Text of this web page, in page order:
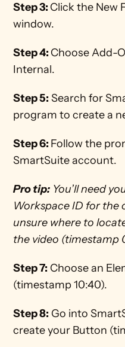
Step 3: Click the New
window.
Step 4: Choose Add-
Internal.
Step 5: Search for
program to create a
Step 6: Follow the
SmartSuite account.
Pro tip: You’ll need
Workspace ID for the
unsure where to
the video (timestamp
Step 7: Choose an
(timestamp 10:40).
Step 8: Go into
create your Button